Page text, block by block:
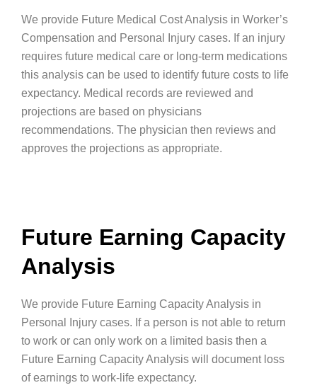
We provide Future Medical Cost Analysis in Worker’s
Compensation and Personal Injury cases. If an injury
requires future medical care or long-term medications
this analysis can be used to identify future costs to life
expectancy. Medical records are reviewed and
projections are based on physicians
recommendations. The physician then reviews and
approves the projections as appropriate.
Future Earning Capacity
Analysis
We provide Future Earning Capacity Analysis in
Personal Injury cases. If a person is not able to return
to work or can only work on a limited basis then a
Future Earning Capacity Analysis will document loss
of earnings to work-life expectancy.